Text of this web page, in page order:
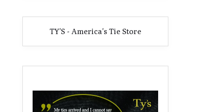
TY'S - America's Tie Store